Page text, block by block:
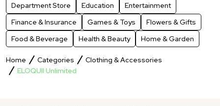
Department Store
Education
Entertainment
Finance & Insurance
Games & Toys
Flowers & Gifts
Food & Beverage
Health & Beauty Home & Garden
Home Categories
Clothing & Accessories
ELOQUII Unlimited